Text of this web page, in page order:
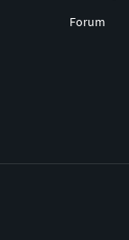
Forum